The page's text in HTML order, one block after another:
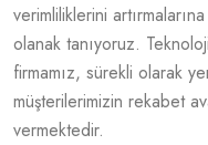
verimliliklerini
olanak tanıyoruz.
firmamız, sürekli olarak
müşterilerimizin rekabet
vermektedir.